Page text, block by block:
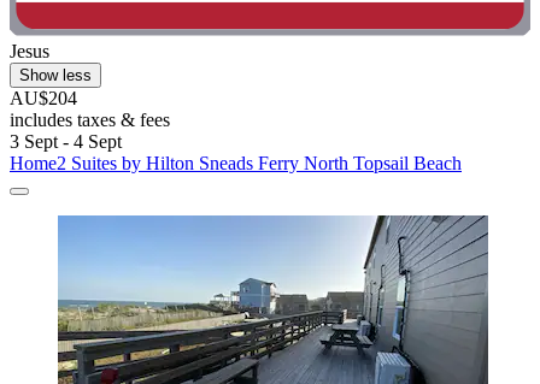
Jesus
Show less
AU$204
includes taxes & fees
3 Sept - 4 Sept
Home2 Suites by Hilton Sneads Ferry North Topsail Beach